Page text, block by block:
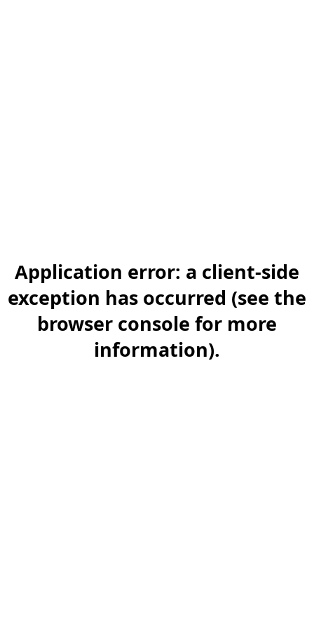
Application error: a client-side
exception has occurred (see the
browser console for more
information).